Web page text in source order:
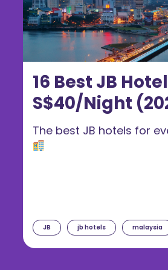
16 Best JB
S$40/Night
JB jb hotels malaysia
The best JB hotels for